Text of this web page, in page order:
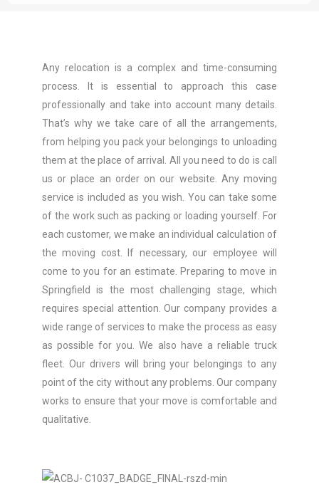
Any relocation is a complex and time-consuming
process. It is essential to approach this case
professionally and take into account many details.
That’s why we take care of all the arrangements,
from helping you pack your belongings to unloading
them at the place of arrival. All you need to do is call
us or place an order on our website. Any moving
service is included as you wish. You can take some
of the work such as packing or loading yourself. For
each customer, we make an individual calculation of
the moving cost. If necessary, our employee will
come to you for an estimate. Preparing to move in
Springfield is the most challenging stage, which
requires special attention. Our company provides a
wide range of services to make the process as easy
as possible for you. We also have a reliable truck
fleet. Our drivers will bring your belongings to any
point of the city without any problems. Our company
works to ensure that your move is comfortable and
qualitative.